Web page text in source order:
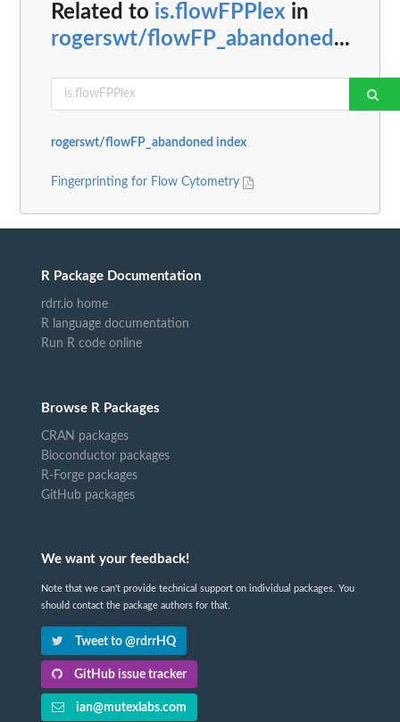
Related to is.flowFPPlex in
rogerswt/flowFP_abandoned ...
rogerswt/flowFP_abandoned index
Fingerprinting for Flow Cytometry
R Package Documentation
rdrr.io home
R language documentation
Run R code online
Browse R Packages
CRAN packages
Bioconductor packages
R-Forge packages
GitHub packages
We want your feedback!
Note that we can't provide technical support on individual packages. You
should contact the package authors for that.
Tweet to @rdrrHQ
GitHub issue tracker
ian@mutexlabs.com